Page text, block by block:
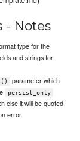
- Notes
type for the
and strings for
parameter which
persist_only
else it will be quoted
error.